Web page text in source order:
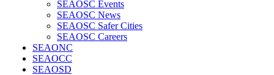
SEAOSC Events
SEAOSC News
SEAOSC Safer Cities
SEAOSC Careers
SEAONC
SEAOCC
SEAOSD